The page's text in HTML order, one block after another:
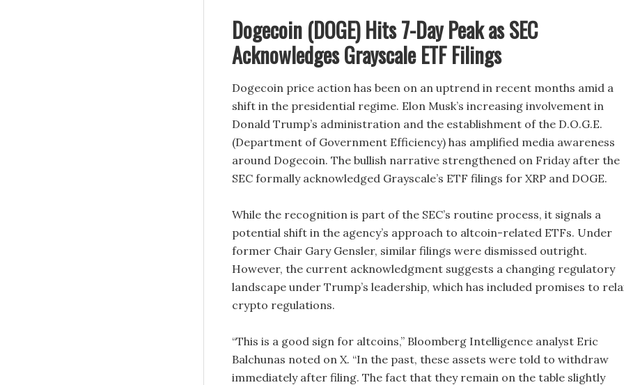
Dogecoin (DOGE) Hits 7-Day Peak as SEC
Acknowledges Grayscale ETF Filings
Dogecoin price action has been on an uptrend in recent months amid a
shift in the presidential regime. Elon Musk’s increasing involvement in
Donald Trump’s administration and the establishment of the D.O.G.E.
(Department of Government Efficiency) has amplified media awareness
around Dogecoin. The bullish narrative strengthened on Friday after the
SEC formally acknowledged Grayscale’s ETF filings for XRP and DOGE.
While the recognition is part of the SEC’s routine process, it signals a
potential shift in the agency’s approach to altcoin-related ETFs. Under
former Chair Gary Gensler, similar filings were dismissed outright.
However, the current acknowledgment suggests a changing regulatory
landscape under Trump’s leadership, which has included promises to
crypto regulations.
“This is a good sign for altcoins,” Bloomberg Intelligence analyst Eric
Balchunas noted on X. “In the past, these assets were told to withdraw
immediately after filing. The fact that they remain on the table slightly